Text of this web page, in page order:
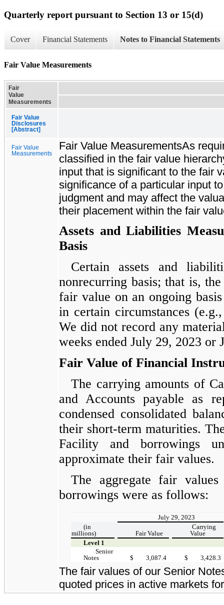
Quarterly report pursuant to Section 13 or 15(d)
Cover Financial Statements Notes to Financial Statements
Fair Value Measurements
Fair
Value
Measurements
Fair Value
Disclosures
[Abstract]
Fair Value
Measurements
Fair Value MeasurementsAs
classified in the fair value
input that is significant to the fair
significance of a particular input
judgment and may affect the
their placement within the fair
Assets and Liabilities
Basis
Certain assets and
nonrecurring basis; that is,
fair value on an ongoing
in certain circumstances
We did not record any
weeks ended July 29, 2023 or
Fair Value of Financial
The carrying amounts of
and Accounts payable as
condensed consolidated
their short-term maturities.
Facility and borrowings
approximate their fair values.
The aggregate fair
borrowings were as follows:
July 29, 2023
(in
millions)
Fair Value
Carrying
Value
Level 1
Senior
Notes
$ 3,087.4 $ 3,428.3
The fair values of our Senior
quoted prices in active markets